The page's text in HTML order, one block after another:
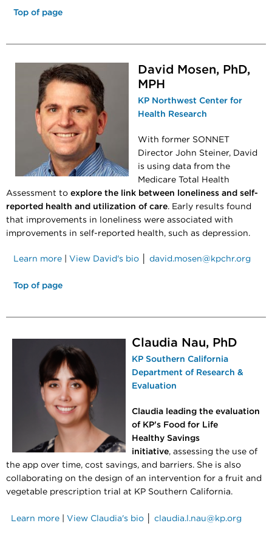
Top of page
David Mosen, PhD,
MPH
KP Northwest Center for
Health Research
With former SONNET
Director John Steiner, David
is using data from the
Medicare Total Health
Assessment to explore the link between loneliness and self-
reported health and utilization of care. Early results found
that improvements in loneliness were associated with
improvements in self-reported health, such as depression.
Learn more View David's bio david.mosen@kpchr.org
Top of page
Claudia Nau, PhD
KP Southern California
Department of Research &
Evaluation
Claudia leading the evaluation
of KP's Food for Life
Healthy Savings
initiative, assessing the use of
the app over time, cost savings, and barriers. She is also
collaborating on the design of an intervention for a fruit and
vegetable prescription trial at KP Southern California.
Learn more View Claudia's bio claudia.l.nau@kp.org